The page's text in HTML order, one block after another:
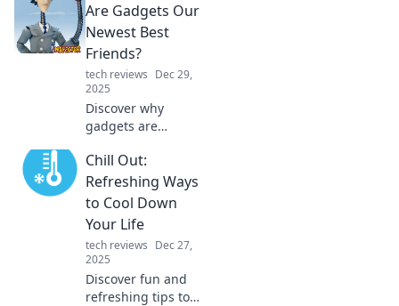
modern design!
Uncover its
benefits and see
how it enhances
beauty and safety
in your space.
Are Gadgets Our
Newest Best
Friends?
tech reviews Dec 29,
2025
Discover why
gadgets are
closest
companions in the
digital age. Are
they enhancing
our lives or
replacing real
friendships? Find
out!
Chill Out:
Refreshing Ways
to Cool Down
Your Life
tech reviews Dec 27,
2025
Discover fun and
refreshing tips to